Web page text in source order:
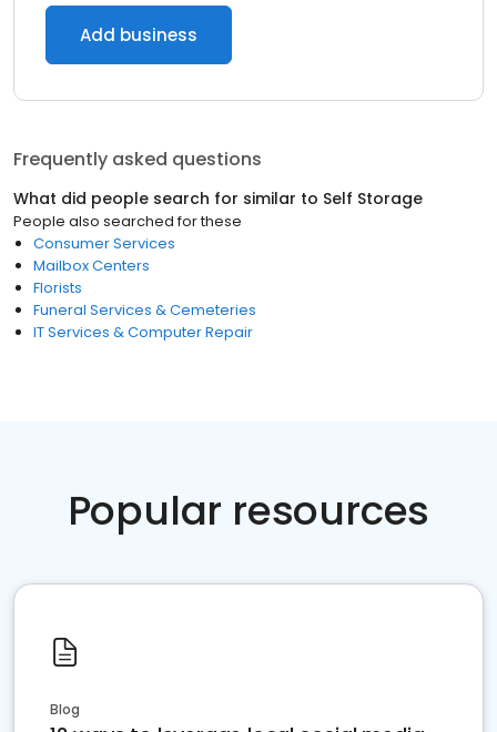
Add business
Frequently asked questions
What did people search for similar to Self Storage
People also searched for these
Consumer Services
Mailbox Centers
Florists
Funeral Services & Cemeteries
IT Services & Computer Repair
Popular resources
Blog